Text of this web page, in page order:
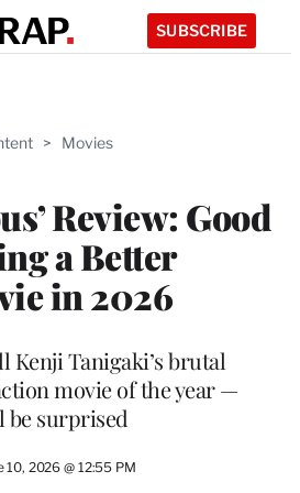
SUBSCRIBE
> Movies
Review: Good
a Better
in 2026
Kenji Tanigaki’s brutal
movie of the year —
be surprised
10, 2026 @ 12:55 PM